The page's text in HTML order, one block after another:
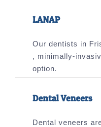
LANAP
Our dentists in
, minimally-
option.
Dental Veneers
Dental veneers